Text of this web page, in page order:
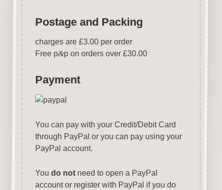
Postage and Packing
charges are £3.00 per order
Free p&p on orders over £30.00
Payment
You can pay with your Credit/Debit Card
through PayPal or you can pay using your
PayPal account.
You do notneed to open a PayPal
account or register with PayPal if you do